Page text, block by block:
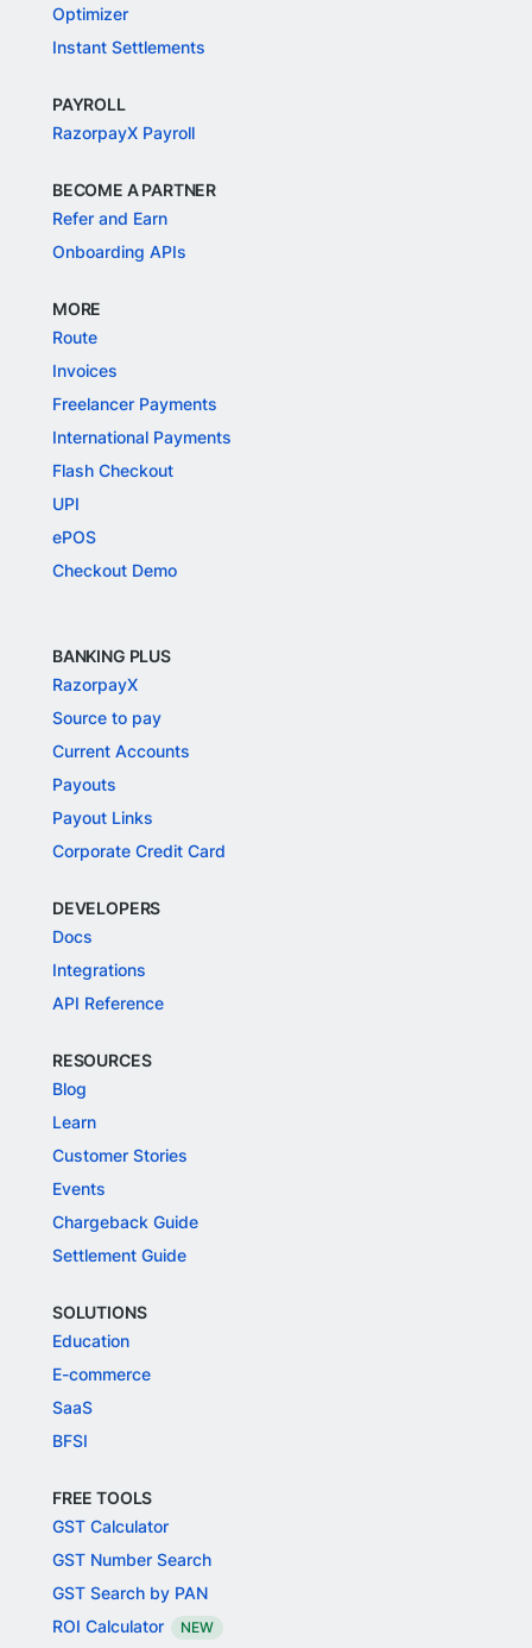
Optimizer
Instant Settlements
PAYROLL
RazorpayX Payroll
BECOME A PARTNER
Refer and Earn
Onboarding APIs
MORE
Route
Invoices
Freelancer Payments
International Payments
Flash Checkout
UPI
ePOS
Checkout Demo
BANKING PLUS
RazorpayX
Source to pay
Current Accounts
Payouts
Payout Links
Corporate Credit Card
DEVELOPERS
Docs
Integrations
API Reference
RESOURCES
Blog
Learn
Customer Stories
Events
Chargeback Guide
Settlement Guide
SOLUTIONS
Education
E-commerce
SaaS
BFSI
FREE TOOLS
GST Calculator
GST Number Search
GST Search by PAN
ROI Calculator
NEW